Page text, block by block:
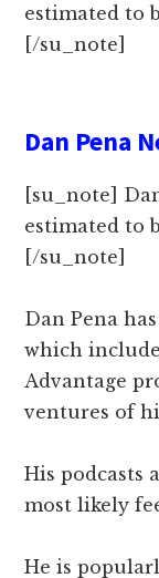
estimated to
[/su_note]
Dan Pena
[su_note]
estimated to
[/su_note]
Dan Pena
which
Advantage
ventures of
His podcasts
most likely
He is